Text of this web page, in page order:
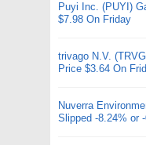
Puyi Inc. (PUYI)
$7.98 On Friday
trivago N.V.
Price $3.64 On
Nuverra
Slipped -8.24% or